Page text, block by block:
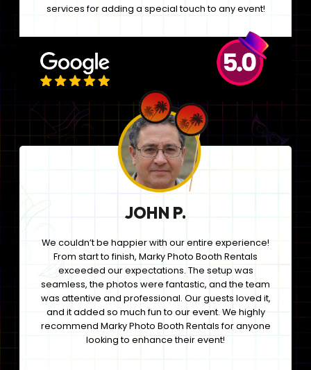
services for adding a special touch to any event!
JOHN P.
We couldn’t be happier with our entire experience!
From start to finish, Marky Photo Booth Rentals
exceeded our expectations. The setup was
seamless, the photos were fantastic, and the team
was attentive and professional. Our guests loved it,
and it added so much fun to our event. We highly
recommend Marky Photo Booth Rentals for anyone
looking to enhance their event!